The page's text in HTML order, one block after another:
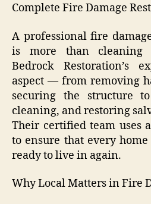
Complete Fire Damage
A professional fire
is more than cleaning
Bedrock Restoration’s
aspect — from removing
securing the structure
cleaning, and restoring
Their certified team uses
to ensure that every
ready to live in again.
Why Local Matters in Fire